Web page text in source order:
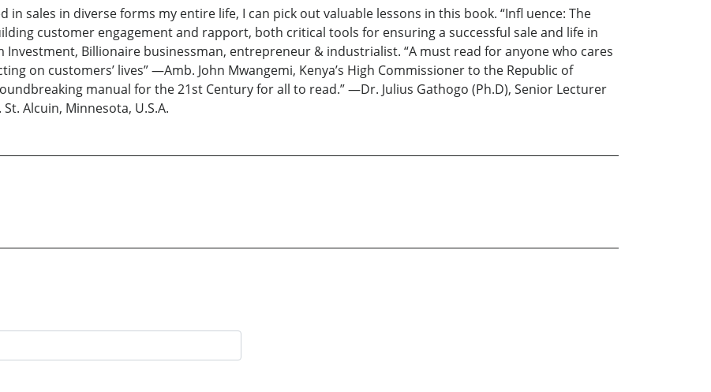
in sales in diverse forms my entire life, I can pick out valuable lessons in this book. “Infl uence: The
customer engagement and rapport, both critical tools for ensuring a successful sale and life in
Billionaire businessman, entrepreneur & industrialist. “A must read for anyone who cares
on customers’ lives” —Amb. John Mwangemi, Kenya’s High Commissioner to the Republic of
manual for the 21st Century for all to read.” —Dr. Julius Gathogo (Ph.D), Senior Lecturer
Alcuin, Minnesota, U.S.A.